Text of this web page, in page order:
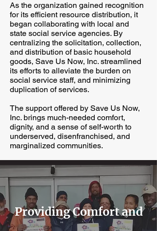
As the organization gained recognition
for its efficient resource distribution, it
began collaborating with local and
state social service agencies. By
centralizing the solicitation, collection,
and distribution of basic household
goods, Save Us Now, Inc. streamlined
its efforts to alleviate the burden on
social service staff, and minimizing
duplication of services.
The support offered by Save Us Now,
Inc. brings much-needed comfort,
dignity, and a sense of self-worth to
underserved, disenfranchised, and
marginalized communities.
Providing Comfort and